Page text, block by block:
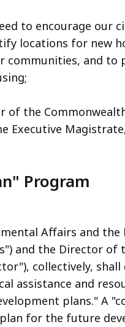
to encourage our
locations for new
and to
of the
Executive
Program
Affairs and the
and the Director
collectively, shall
assistance and
plans." A
for the future